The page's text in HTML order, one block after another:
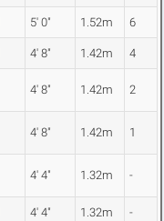
5' 0" 1.52m 6
4' 8" 1.42m 4
4' 8" 1.42m 2
4' 8" 1.42m 1
4' 4" 1.32m -
4' 4" 1.32m -